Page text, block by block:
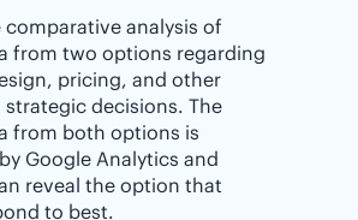
comparative analysis of
from two options regarding
pricing, and other
decisions. The
from both options is
Google Analytics and
reveal the option that
to best.